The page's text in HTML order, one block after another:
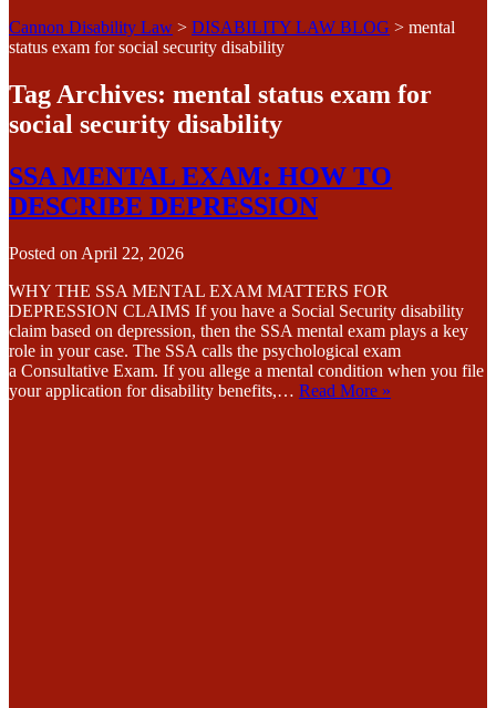
Cannon Disability Law > DISABILITY LAW BLOG > mental
status exam for social security disability
Tag Archives: mental status exam for
social security disability
SSA MENTAL EXAM: HOW TO
DESCRIBE DEPRESSION
Posted on April 22, 2026
WHY THE SSA MENTAL EXAM MATTERS FOR
DEPRESSION CLAIMS If you have a Social Security disability
claim based on depression, then the SSA mental exam plays a key
role in your case. The SSA calls the psychological exam
a Consultative Exam. If you allege a mental condition when you file
your application for disability benefits,… Read More »